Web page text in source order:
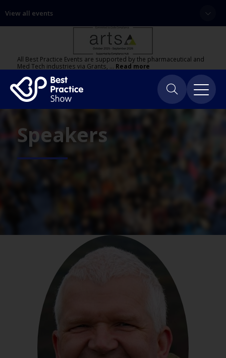
View all events
All Best Practice Events are supported by the pharmaceutical and
Med Tech industries via Grants, … Read more
Speakers